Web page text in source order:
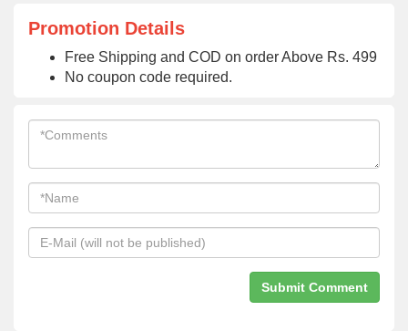
Promotion Details
Free Shipping and COD on order Above Rs. 499
No coupon code required.